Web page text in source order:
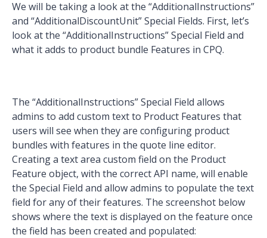
We will be taking a look at the “AdditionalInstructions”
and “AdditionalDiscountUnit” Special Fields. First, let’s
look at the “AdditionalInstructions” Special Field and
what it adds to product bundle Features in CPQ.
The “AdditionalInstructions” Special Field allows
admins to add custom text to Product Features that
users will see when they are configuring product
bundles with features in the quote line editor.
Creating a text area custom field on the Product
Feature object, with the correct API name, will enable
the Special Field and allow admins to populate the text
field for any of their features. The screenshot below
shows where the text is displayed on the feature once
the field has been created and populated: